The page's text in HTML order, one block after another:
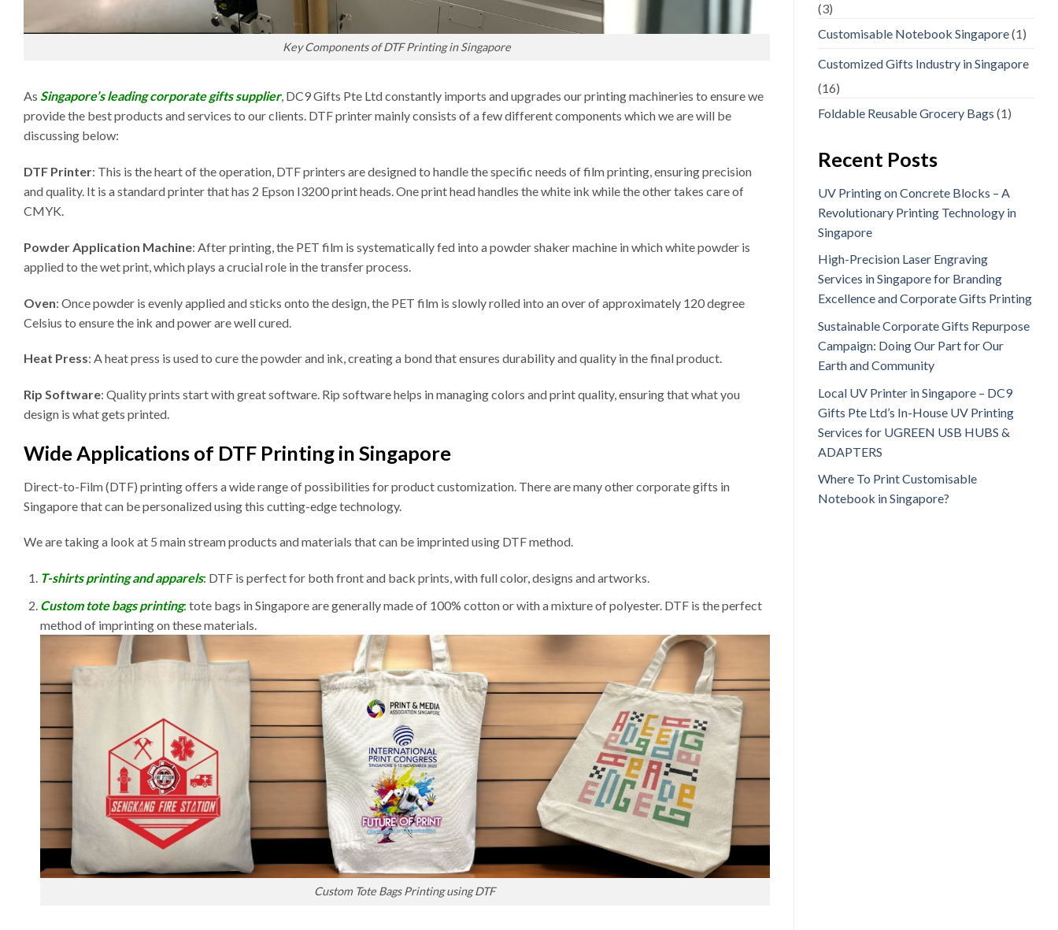
Key Components of DTF Printing in Singapore
As Singapore’s leading corporate gifts supplier, DC9 Gifts Pte Ltd constantly imports and upgrades our printing machineries to ensure we
provide the best products and services to our clients. DTF printer mainly consists of a few different components which we are will be
discussing below:
DTF Printer: This is the heart of the operation, DTF printers are designed to handle the specific needs of film printing, ensuring precision
and quality. It is a standard printer that has 2 Epson I3200 print heads. One print head handles the white ink while the other takes care of
CMYK.
Powder Application Machine: After printing, the PET film is systematically fed into a powder shaker machine in which white powder is
applied to the wet print, which plays a crucial role in the transfer process.
Oven: Once powder is evenly applied and sticks onto the design, the PET film is slowly rolled into an over of approximately 120 degree
Celsius to ensure the ink and power are well cured.
Heat Press: A heat press is used to cure the powder and ink, creating a bond that ensures durability and quality in the final product.
Rip Software: Quality prints start with great software. Rip software helps in managing colors and print quality, ensuring that what you
design is what gets printed.
Wide Applications of DTF Printing in Singapore
Direct-to-Film (DTF) printing offers a wide range of possibilities for product customization. There are many other corporate gifts in
Singapore that can be personalized using this cutting-edge technology.
We are taking a look at 5 main stream products and materials that can be imprinted using DTF method.
T-shirts printing and apparels: DTF is perfect for both front and back prints, with full color, designs and artworks.
Custom tote bags printing: tote bags in Singapore are generally made of 100% cotton or with a mixture of polyester. DTF is the perfect
method of imprinting on these materials.
Custom Tote Bags Printing using DTF
(3)
Customisable Notebook Singapore(1)
Customized Gifts Industry in Singapore
(16)
Foldable Reusable Grocery Bags (1)
Recent Posts
UV Printing on Concrete Blocks – A
Revolutionary Printing Technology in
Singapore
High-Precision Laser Engraving
Services in Singapore for Branding
Excellence and Corporate Gifts Printing
Sustainable Corporate Gifts Repurpose
Campaign: Doing Our Part for Our
Earth and Community
Local UV Printer in Singapore – DC9
Gifts Pte Ltd’s In-House UV Printing
Services for UGREEN USB HUBS &
ADAPTERS
Where To Print Customisable
Notebook in Singapore?